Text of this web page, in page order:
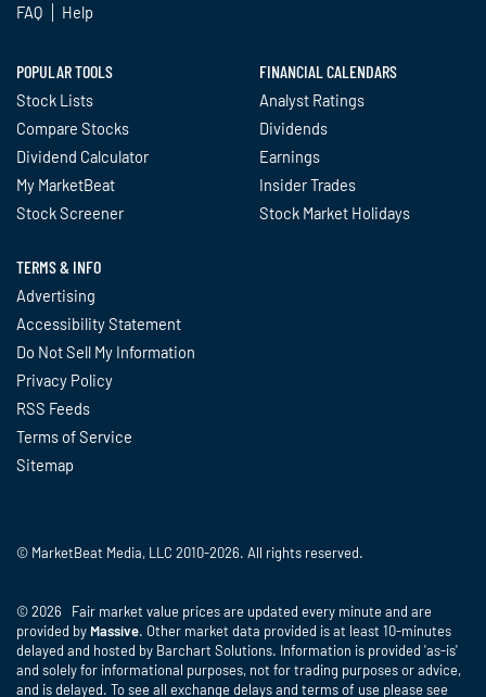
FAQ
Help
POPULAR TOOLS
Stock Lists
Compare Stocks
Dividend Calculator
My MarketBeat
Stock Screener
FINANCIAL CALENDARS
Analyst Ratings
Dividends
Earnings
Insider Trades
Stock Market Holidays
TERMS & INFO
Advertising
Accessibility Statement
Do Not Sell My Information
Privacy Policy
RSS Feeds
Terms of Service
Sitemap
© MarketBeat Media, LLC 2010-2026. All rights reserved.
© 2026 Fair market value prices are updated every minute and are
provided by Massive. Other market data provided is at least 10-minutes
delayed and hosted by Barchart Solutions. Information is provided 'as-is'
and solely for informational purposes, not for trading purposes or advice,
and is delayed. To see all exchange delays and terms of use please see